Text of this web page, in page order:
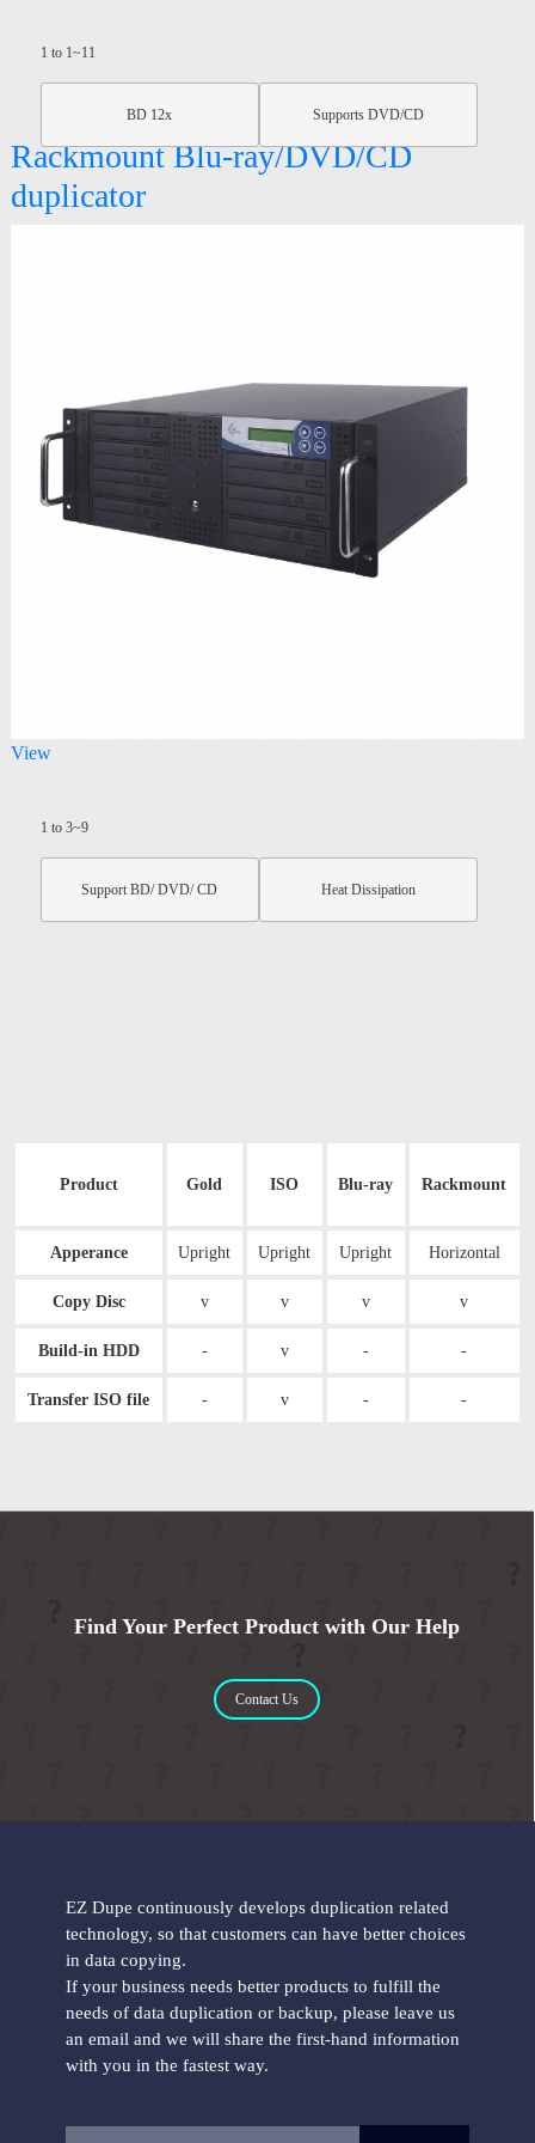
1 to 1~11
BD 12x Supports DVD/CD
Rackmount Blu-ray/DVD/CD
duplicator
View
1 to 3~9
Support BD/ DVD/ CD Heat Dissipation
Product Gold ISO Blu-ray Rackmount
Apperance Upright Upright Upright Horizontal
Copy Disc v v v v
Build-in HDD - v - -
Transfer ISO file - v - -
Find Your Perfect Product with Our Help
Contact Us
EZ Dupe continuously develops duplication related
technology, so that customers can have better choices
in data copying.
If your business needs better products to fulfill the
needs of data duplication or backup, please leave us
an email and we will share the first-hand information
with you in the fastest way.